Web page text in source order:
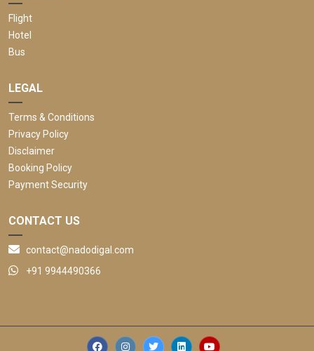
Flight
Hotel
Bus
LEGAL
Terms & Conditions
Privacy Policy
Disclaimer
Booking Policy
Payment Security
CONTACT US
contact@nadodigal.com
+91 9944490366